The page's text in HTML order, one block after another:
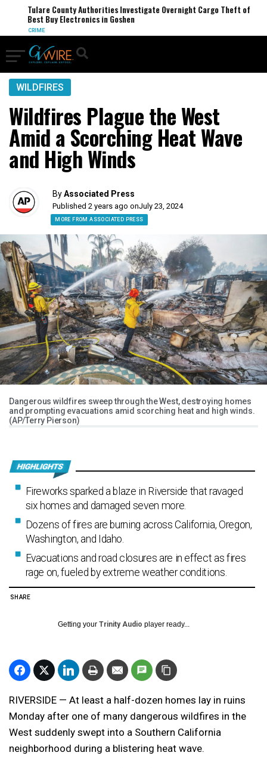
Tulare County Authorities Investigate Overnight Cargo Theft of
Best Buy Electronics in Goshen
CRIME
WILDFIRES
Wildfires Plague the West
Amid a Scorching Heat Wave
and High Winds
ByAssociated Press
Published 2 years ago onJuly 23, 2024
MORE FROM ASSOCIATED PRESS
Dangerous wildfires sweep through the West, destroying homes
and prompting evacuations amid scorching heat and high winds.
(AP/Terry Pierson)
Fireworks sparked a blaze in Riverside that ravaged
six homes and damaged seven more.
Dozens of fires are burning across California, Oregon,
Washington, and Idaho.
Evacuations and road closures are in effect as fires
rage on, fueled by extreme weather conditions.
SHARE
Getting your Trinity Audio player ready...
RIVERSIDE — At least a half-dozen homes lay in ruins
Monday after one of many dangerous wildfires in the
West suddenly swept into a Southern California
neighborhood during a blistering heat wave.